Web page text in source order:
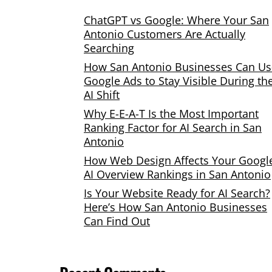
ChatGPT vs Google: Where Your San
Antonio Customers Are Actually
Searching
How San Antonio Businesses Can
Google Ads to Stay Visible During
AI Shift
Why E-E-A-T Is the Most Important
Ranking Factor for AI Search in San
Antonio
How Web Design Affects Your
AI Overview Rankings in San Antonio
Is Your Website Ready for AI Search?
Here’s How San Antonio Businesses
Can Find Out